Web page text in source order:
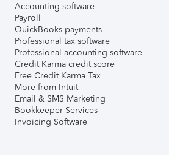
Accounting software
Payroll
QuickBooks payments
Professional tax software
Professional accounting software
Credit Karma credit score
Free Credit Karma Tax
More from Intuit
Email & SMS Marketing
Bookkeeper Services
Invoicing Software